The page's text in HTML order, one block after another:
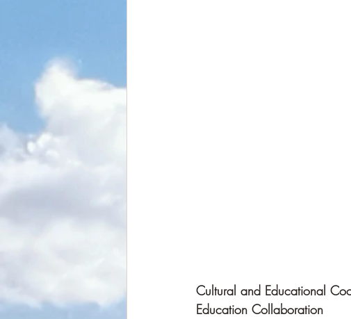
Cultural and Educational
Education Collaboration